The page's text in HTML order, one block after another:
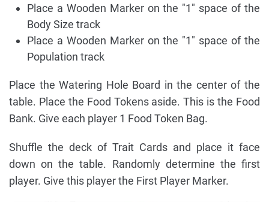
Place a Wooden Marker on the "1" space of the
Body Size track
Place a Wooden Marker on the "1" space of the
Population track
Place the Watering Hole Board in the center of the
table. Place the Food Tokens aside. This is the Food
Bank. Give each player 1 Food Token Bag.
Shuffle the deck of Trait Cards and place it face
down on the table. Randomly determine the first
player. Give this player the First Player Marker.